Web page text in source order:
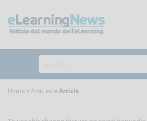
Home Articles Article